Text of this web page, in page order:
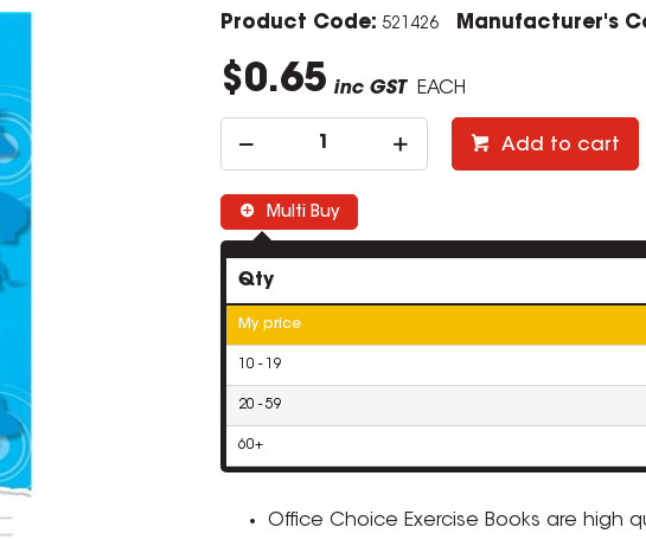
Product Code: 521426 Manufacturer's
$0.65 inc GST EACH
Add to cart
Multi Buy
Qty
My price
10 - 19
20 - 59
60+
Office Choice Exercise Books are high